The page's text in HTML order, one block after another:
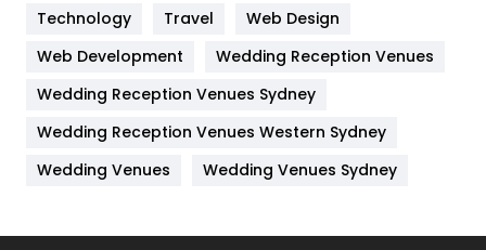
Kitchen
Lifestyle
82
Management
Materials
Off Page Seo
6
Technology
Travel
Web Design
Web Development
Wedding Reception Venues
Wedding Reception Venues Sydney
Wedding Reception Venues Western Sydney
Wedding Venues
Wedding Venues Sydney